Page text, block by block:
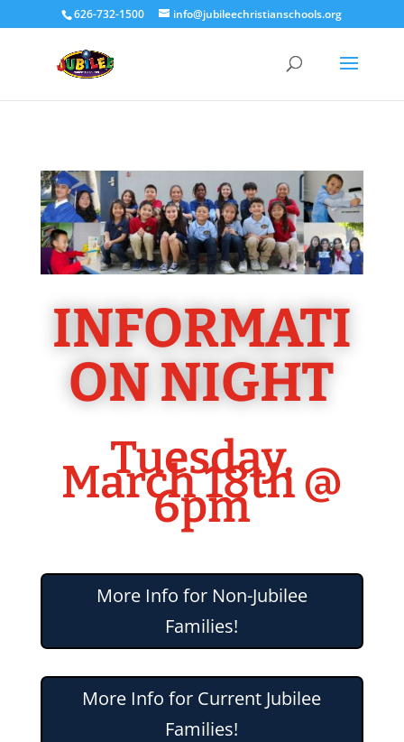
626-732-1500 info@jubileechristianschools.org
INFORMATI
ON NIGHT
Tuesday,
March 18th @
6pm
More Info for Non-Jubilee
Families!
More Info for Current Jubilee
Families!